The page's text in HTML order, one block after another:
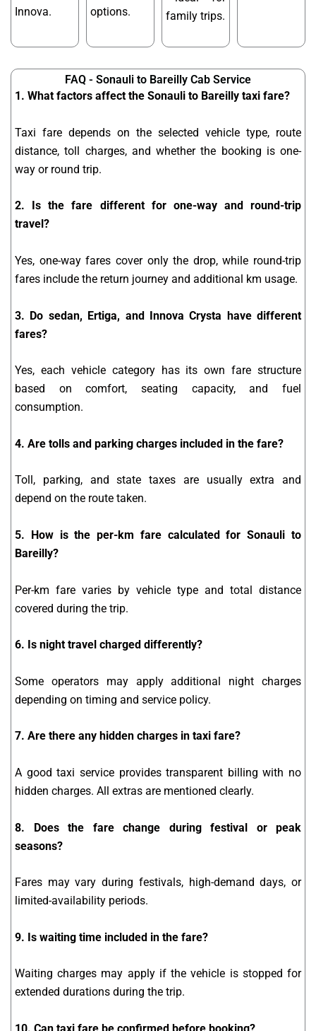
Innova.
options.
family trips.
FAQ - Sonauli to Bareilly Cab Service
1. What factors affect the Sonauli to Bareilly taxi fare?
Taxi fare depends on the selected vehicle type, route
distance, toll charges, and whether the booking is one-
way or round trip.
2. Is the fare different for one-way and round-trip
travel?
Yes, one-way fares cover only the drop, while round-trip
fares include the return journey and additional km usage.
3. Do sedan, Ertiga, and Innova Crysta have different
fares?
Yes, each vehicle category has its own fare structure
based on comfort, seating capacity, and fuel
consumption.
4. Are tolls and parking charges included in the fare?
Toll, parking, and state taxes are usually extra and
depend on the route taken.
5. How is the per-km fare calculated for Sonauli to
Bareilly?
Per-km fare varies by vehicle type and total distance
covered during the trip.
6. Is night travel charged differently?
Some operators may apply additional night charges
depending on timing and service policy.
7. Are there any hidden charges in taxi fare?
A good taxi service provides transparent billing with no
hidden charges. All extras are mentioned clearly.
8. Does the fare change during festival or peak
seasons?
Fares may vary during festivals, high-demand days, or
limited-availability periods.
9. Is waiting time included in the fare?
Waiting charges may apply if the vehicle is stopped for
extended durations during the trip.